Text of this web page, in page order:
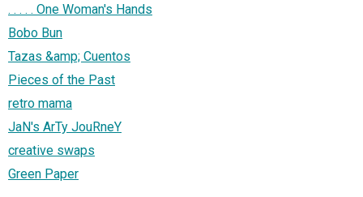
. . . . . One Woman's Hands
Bobo Bun
Tazas &amp; Cuentos
Pieces of the Past
retro mama
JaN's ArTy JouRneY
creative swaps
Green Paper